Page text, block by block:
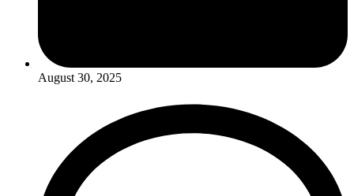
August 30, 2025